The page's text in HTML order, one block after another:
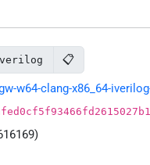
📋
w64-clang-x86_64-